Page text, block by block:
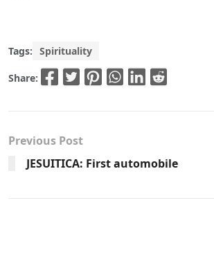
Tags: Spirituality
Share:
Previous Post
JESUITICA: First automobile